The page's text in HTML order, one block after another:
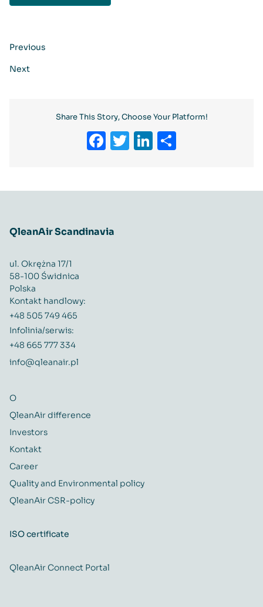
Previous
Next
Share This Story, Choose Your Platform!
Facebook
Twitter
LinkedIn
QleanAir Scandinavia
ul. Okrężna 17/1
58-100 Świdnica
Polska
Kontakt handlowy:
+48 505 749 465
Infolinia/serwis:
+48 665 777 334
info@qleanair.pl
O
QleanAir difference
Investors
Kontakt
Career
Quality and Environmental policy
QleanAir CSR-policy
ISO certificate
QleanAir Connect Portal